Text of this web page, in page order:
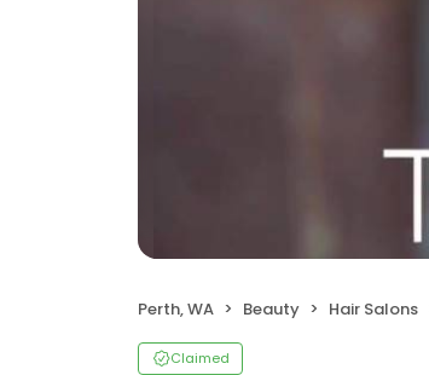
Perth, WA Beauty Hair Salons
Claimed